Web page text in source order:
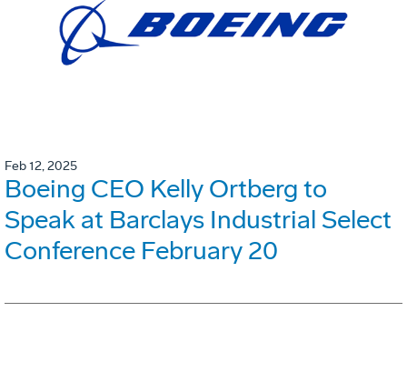
Feb 12, 2025
Boeing CEO Kelly Ortberg to
Speak at Barclays Industrial Select
Conference February 20